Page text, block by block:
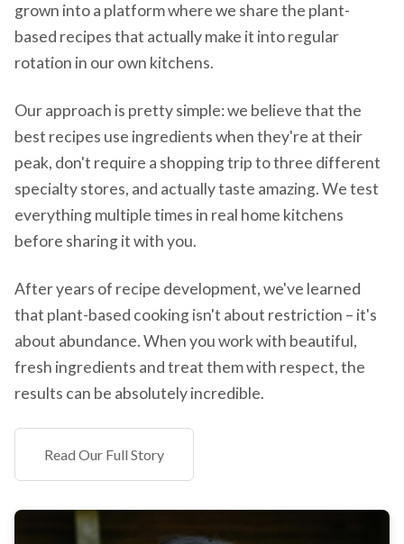
grown into a platform where we share the plant-
based recipes that actually make it into regular
rotation in our own kitchens.
Our approach is pretty simple: we believe that the
best recipes use ingredients when they're at their
peak, don't require a shopping trip to three different
specialty stores, and actually taste amazing. We test
everything multiple times in real home kitchens
before sharing it with you.
After years of recipe development, we've learned
that plant-based cooking isn't about restriction – it's
about abundance. When you work with beautiful,
fresh ingredients and treat them with respect, the
results can be absolutely incredible.
Read Our Full Story